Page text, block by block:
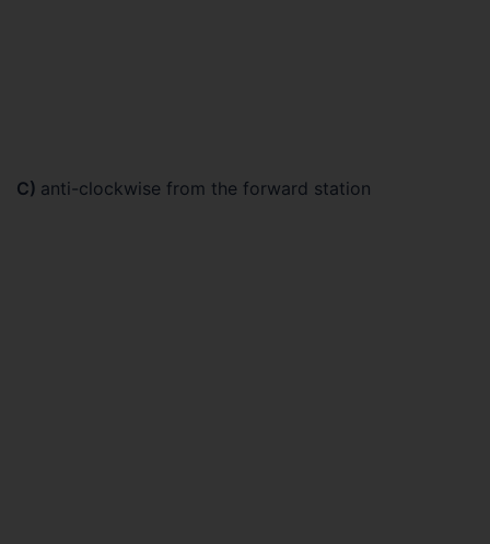
C) anti-clockwise from the forward station